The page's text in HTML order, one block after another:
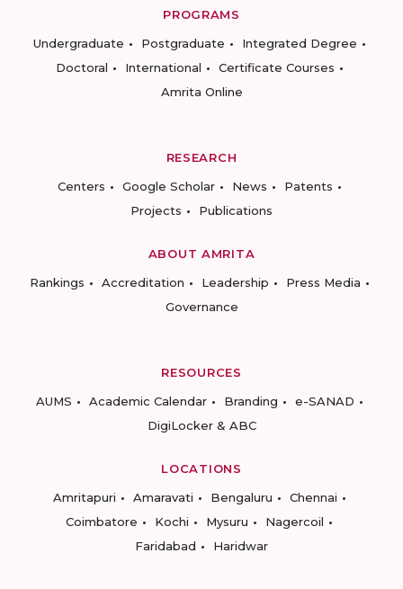
PROGRAMS
Undergraduate
Postgraduate
Integrated Degree
Doctoral
International
Certificate Courses
Amrita Online
RESEARCH
Centers
Google Scholar News
Patents
Projects
Publications
ABOUT AMRITA
Rankings
Accreditation Leadership
Press Media
Governance
RESOURCES
AUMS
Academic Calendar Branding
e-SANAD
DigiLocker & ABC
LOCATIONS
Amritapuri
Amaravati Bengaluru
Chennai
Coimbatore
Kochi Mysuru
Nagercoil
Faridabad
Haridwar